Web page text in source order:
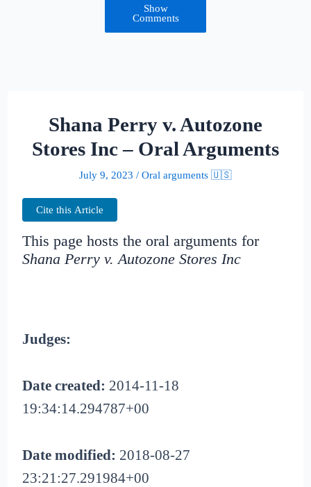
Show
Comments
Shana Perry v. Autozone
Stores Inc – Oral Arguments
July 9, 2023 / Oral arguments 🇺🇸
Cite this Article
This page hosts the oral arguments for
Shana Perry v. Autozone Stores Inc
Judges:
Date created: 2014-11-18
19:34:14.294787+00
Date modified: 2018-08-27
23:21:27.291984+00